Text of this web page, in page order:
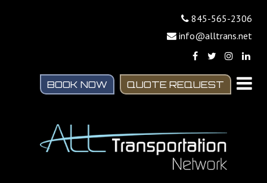
845-565-2306
info@alltrans.net
BOOK NOW QUOTE REQUEST